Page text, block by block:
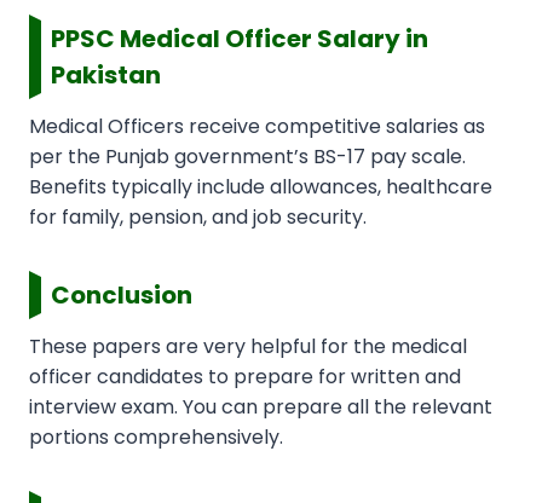
PPSC Medical Officer Salary in
Pakistan
Medical Officers receive competitive salaries as
per the Punjab government’s BS-17 pay scale.
Benefits typically include allowances, healthcare
for family, pension, and job security.
Conclusion
These papers are very helpful for the medical
officer candidates to prepare for written and
interview exam. You can prepare all the relevant
portions comprehensively.